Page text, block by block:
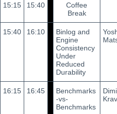
15:15 15:40
Coffee
Break
15:40 16:10
Binlog and
Engine
Consistency
Under
Reduced
Durability
16:15 16:45
Benchmarks
-vs-
Benchmarks